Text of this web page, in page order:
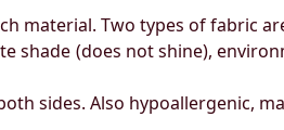
material. Two types of fabric
shade (does not shine),
sides. Also hypoallergenic,